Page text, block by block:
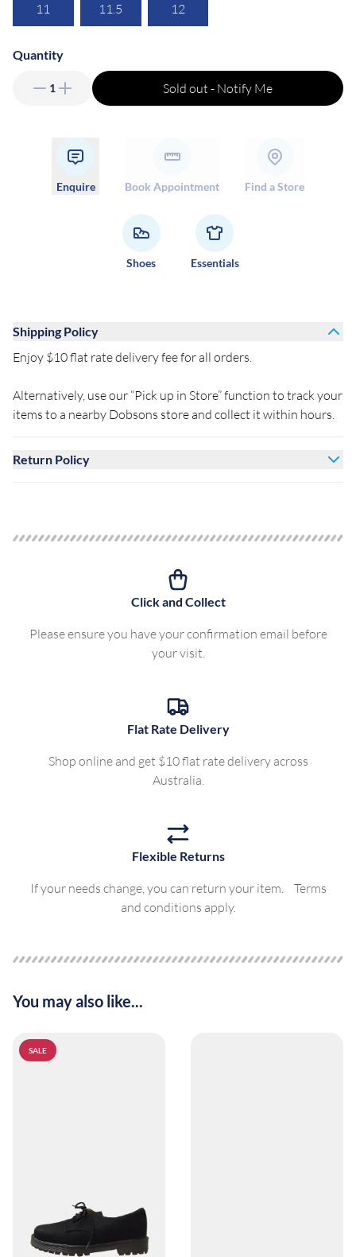
11 11.5 12
Quantity
1 Sold out - Notify Me
Enquire Book Appointment Find a Store
Shoes Essentials
Shipping Policy
Enjoy $10 flat rate delivery fee for all orders.
Alternatively, use our “Pick up in Store” function to track your
items to a nearby Dobsons store and collect it within hours.
Return Policy
Click and Collect
Please ensure you have your confirmation email before
your visit.
Flat Rate Delivery
Shop online and get $10 flat rate delivery across
Australia.
Flexible Returns
If your needs change, you can return your item. Terms
and conditions apply.
You may also like...
SALE